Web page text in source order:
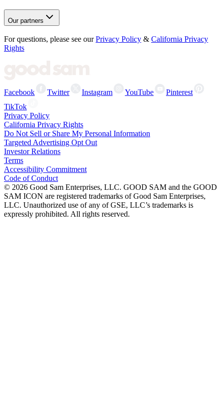
Our partners
For questions, please see our Privacy Policy & California Privacy
Rights
Facebook Twitter Instagram YouTube
Pinterest
TikTok
Privacy Policy
California Privacy Rights
Do Not Sell or Share My Personal Information
Targeted Advertising Opt Out
Investor Relations
Terms
Accessibility Commitment
Code of Conduct
© 2026 Good Sam Enterprises, LLC. GOOD SAM and the GOOD
SAM ICON are registered trademarks of Good Sam Enterprises,
LLC. Unauthorized use of any of GSE, LLC’s trademarks is
expressly prohibited. All rights reserved.